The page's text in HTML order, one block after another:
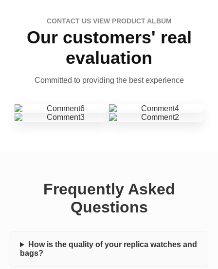
CONTACT US VIEW PRODUCT ALBUM
Our customers' real
evaluation
Committed to providing the best experience
Frequently Asked
Questions
How is the quality of your replica watches and
bags?